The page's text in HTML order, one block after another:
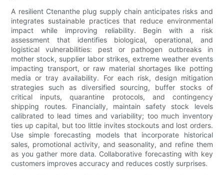
A resilient Ctenanthe plug supply chain anticipates risks and
integrates sustainable practices that reduce environmental
impact while improving reliability. Begin with a risk
assessment that identifies biological, operational, and
logistical vulnerabilities: pest or pathogen outbreaks in
mother stock, supplier labor strikes, extreme weather events
impacting transport, or raw material shortages like potting
media or tray availability. For each risk, design mitigation
strategies such as diversified sourcing, buffer stocks of
critical inputs, quarantine protocols, and contingency
shipping routes. Financially, maintain safety stock levels
calibrated to lead times and variability; too much inventory
ties up capital, but too little invites stockouts and lost orders.
Use simple forecasting models that incorporate historical
sales, promotional activity, and seasonality, and refine them
as you gather more data. Collaborative forecasting with key
customers improves accuracy and reduces costly surprises.